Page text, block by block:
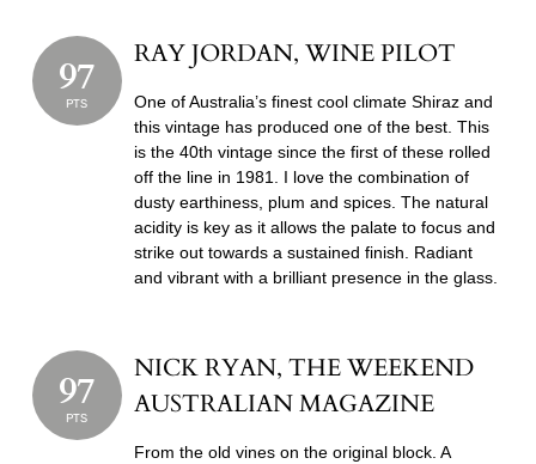
97
PTS
RAY JORDAN, WINE PILOT
One of Australia’s finest cool climate Shiraz and
this vintage has produced one of the best. This
is the 40th vintage since the first of these rolled
off the line in 1981. I love the combination of
dusty earthiness, plum and spices. The natural
acidity is key as it allows the palate to focus and
strike out towards a sustained finish. Radiant
and vibrant with a brilliant presence in the glass.
97
PTS
NICK RYAN, THE WEEKEND
AUSTRALIAN MAGAZINE
From the old vines on the original block. A